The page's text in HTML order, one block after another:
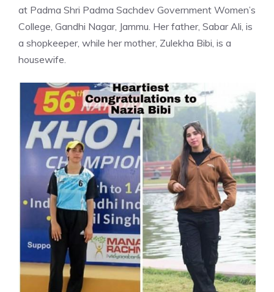
at Padma Shri Padma Sachdev Government Women’s
College, Gandhi Nagar, Jammu. Her father, Sabar Ali, is
a shopkeeper, while her mother, Zulekha Bibi, is a
housewife.